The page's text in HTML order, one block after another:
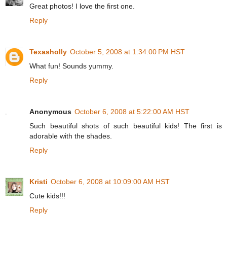
Great photos! I love the first one.
Reply
Texasholly October 5, 2008 at 1:34:00 PM HST
What fun! Sounds yummy.
Reply
Anonymous October 6, 2008 at 5:22:00 AM HST
Such beautiful shots of such beautiful kids! The first is
adorable with the shades.
Reply
Kristi October 6, 2008 at 10:09:00 AM HST
Cute kids!!!
Reply